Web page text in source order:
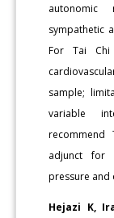
autonomic
sympathetic
For Tai
sample;
variable
recommend
adjunct for
pressure and
Hejazi K,